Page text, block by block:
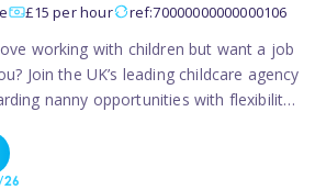
£15 per hour ref:70000000000000106
working with children but want a job
Join the UK’s leading childcare agency
nanny opportunities with flexibility,
(depending on experience)Flexible
when and where you work